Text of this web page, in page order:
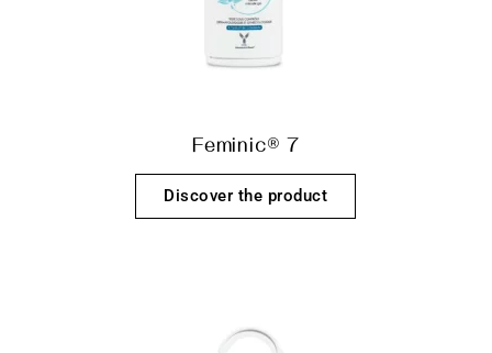
Feminic® 7
Discover the product